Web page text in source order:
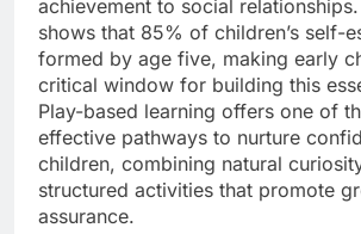
achievement to social
shows that 85% of children’s self-
formed by age five, making early
critical window for building this
Play-based learning offers one of
effective pathways to nurture
children, combining natural
structured activities that promote
assurance.